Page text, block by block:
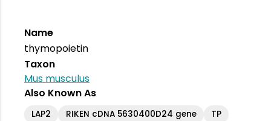
Name
thymopoietin
Taxon
Mus musculus
Also Known As
LAP2 RIKEN cDNA 5630400D24 gene
TP